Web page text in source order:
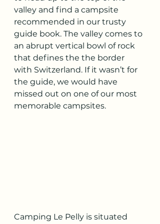
valley and find a campsite
recommended in our trusty
guide book. The valley comes to
an abrupt vertical bowl of rock
that defines the the border
with Switzerland. If it wasn’t for
the guide, we would have
missed out on one of our most
memorable campsites.
Camping Le Pelly is situated